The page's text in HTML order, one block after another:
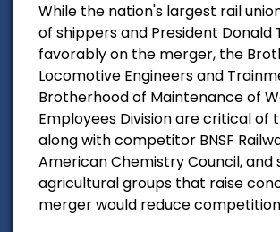
While the nation's largest rail
of shippers and President Donald
favorably on the merger, the
Locomotive Engineers and
Brotherhood of Maintenance of
Employees Division are critical of
along with competitor BNSF
American Chemistry Council, and
agricultural groups that raise
merger would reduce